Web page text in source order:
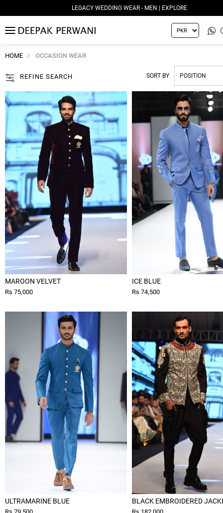
LEGACY WEDDING WEAR - MEN | EXPLORE
MENU
HOME OCCASION WEAR
REFINE SEARCH SORT BY
MAROON VELVET
Rs 75,000
ICE BLUE
Rs 74,500
ULTRAMARINE BLUE BLACK EMBROIDERED